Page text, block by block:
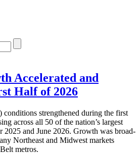
Accelerated and
Half of 2026
strengthened during the first
across all 50 of the nation’s largest
2025 and June 2026. Growth was broad-
Northeast and Midwest markets
metros.